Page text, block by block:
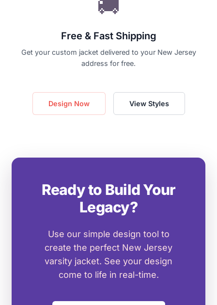
Free & Fast Shipping
Get your custom jacket delivered to your New Jersey
address for free.
Design Now View Styles
Ready to Build Your
Legacy?
Use our simple design tool to
create the perfect New Jersey
varsity jacket. See your design
come to life in real-time.